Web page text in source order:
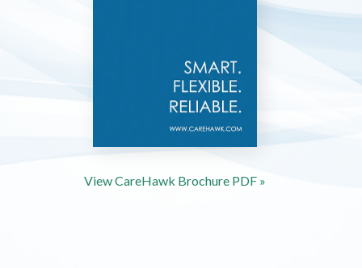
View CareHawk Brochure PDF »